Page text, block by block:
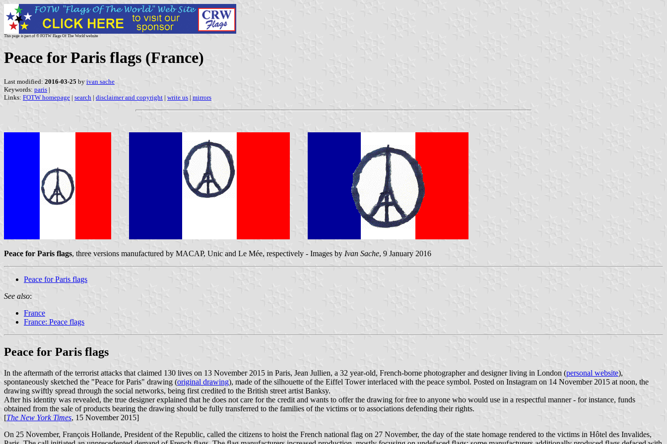
This page is part of © FOTW Flags Of The World website
Peace for Paris flags (France)
Last modified: 2016-03-25 by ivan sache
Keywords: paris |
Links: FOTW homepage | search | disclaimer and copyright | write us | mirrors
Peace for Paris flags, three versions manufactured by MACAP, Unic and Le Mée, respectively - Images by Ivan Sache, 9 January 2016
Peace for Paris flags
See also:
France
France: Peace flags
Peace for Paris flags
In the aftermath of the terrorist attacks that claimed 130 lives on 13 November 2015 in Paris, Jean Jullien, a 32 year-old, French-borne photographer and designer living in London (personal website),
spontaneously sketched the "Peace for Paris" drawing (original drawing), made of the silhouette of the Eiffel Tower interlaced with the peace symbol. Posted on Instagram on 14 November 2015 at noon, the
drawing swiftly spread through the social networks, being first credited to the British street artist Banksy.
After his identity was revealed, the true designer explained that he does not care for the credit and wants to offer the drawing for free to anyone who would use in a respectful manner - for instance, funds
obtained from the sale of products bearing the drawing should be fully transferred to the families of the victims or to associations defending their rights.
[The New York Times, 15 November 2015]
On 25 November, François Hollande, President of the Republic, called the citizens to hoist the French national flag on 27 November, the day of the state homage rendered to the victims in Hôtel des Invalides,